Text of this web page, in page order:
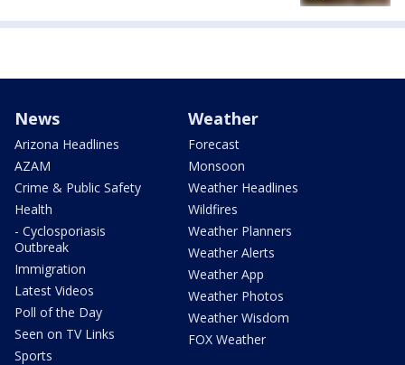
News
Arizona Headlines
AZAM
Crime & Public Safety
Health
- Cyclosporiasis
Outbreak
Immigration
Latest Videos
Poll of the Day
Seen on TV Links
Sports
Weather
Forecast
Monsoon
Weather Headlines
Wildfires
Weather Planners
Weather Alerts
Weather App
Weather Photos
Weather Wisdom
FOX Weather